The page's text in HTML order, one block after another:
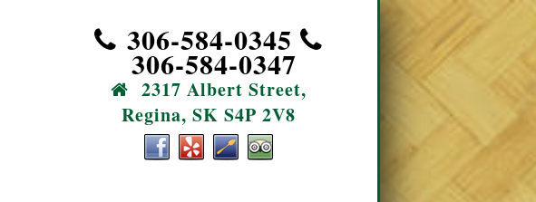
306-584-0345
306-584-0347
2317 Albert Street,
Regina, SK S4P 2V8